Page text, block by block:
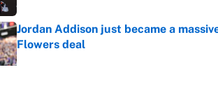
Jordan Addison just became a
Flowers deal
Published by on Invalid Date